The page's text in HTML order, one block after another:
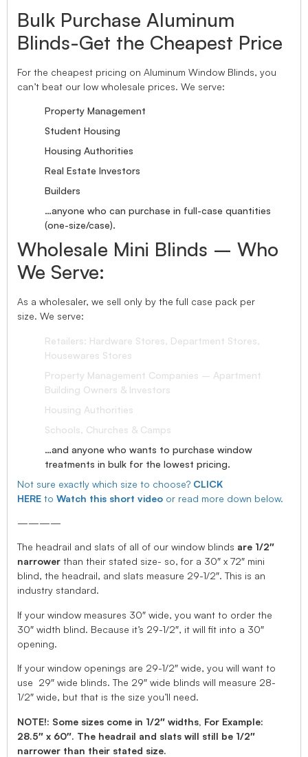
Bulk Purchase Aluminum
Blinds-Get the Cheapest Price
For the cheapest pricing on Aluminum Window Blinds, you
can’t beat our low wholesale prices. We serve:
Property Management
Student Housing
Housing Authorities
Real Estate Investors
Builders
…anyone who can purchase in full-case quantities
(one-size/case).
Wholesale Mini Blinds – Who
We Serve:
As a wholesaler, we sell only by the full case pack per
size. We serve:
Retailers: Hardware Stores, Department Stores,
Housewares Stores
Property Management Companies – Apartment
Building Owners & Investors
Housing Authorities
Schools, Churches & Camps
…and anyone who wants to purchase window
treatments in bulk for the lowest pricing.
Not sure exactly which size to choose? CLICK
HERE to Watch this short video or read more down below.
————
The headrail and slats of all of our window blinds are 1/2″
narrower than their stated size- so, for a 30″ x 72″ mini
blind, the headrail, and slats measure 29-1/2″. This is an
industry standard.
If your window measures 30″ wide, you want to order the
30″ width blind. Because it’s 29-1/2″, it will fit into a 30″
opening.
If your window openings are 29-1/2″ wide, you will want to
use 29″ wide blinds. The 29″ wide blinds will measure 28-
1/2″ wide, but that is the size you’ll need.
NOTE!: Some sizes come in 1/2″ widths, For Example:
28.5″ x 60″. The headrail and slats will still be 1/2″
narrower than their stated size.